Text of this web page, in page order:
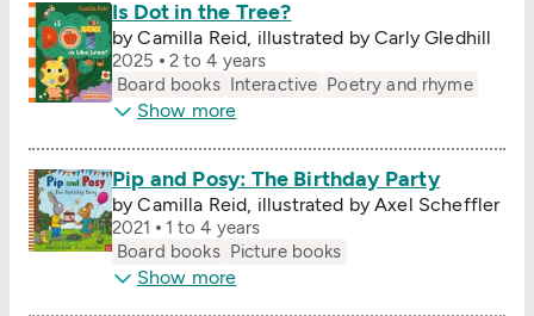
Is Dot in the Tree?
by Camilla Reid, illustrated by Carly Gledhill
2025
2 to 4 years
Board books Interactive Poetry and rhyme
Show more
Pip and Posy: The Birthday Party
by Camilla Reid, illustrated by Axel Scheffler
2021
1 to 4 years
Board books Picture books
Show more